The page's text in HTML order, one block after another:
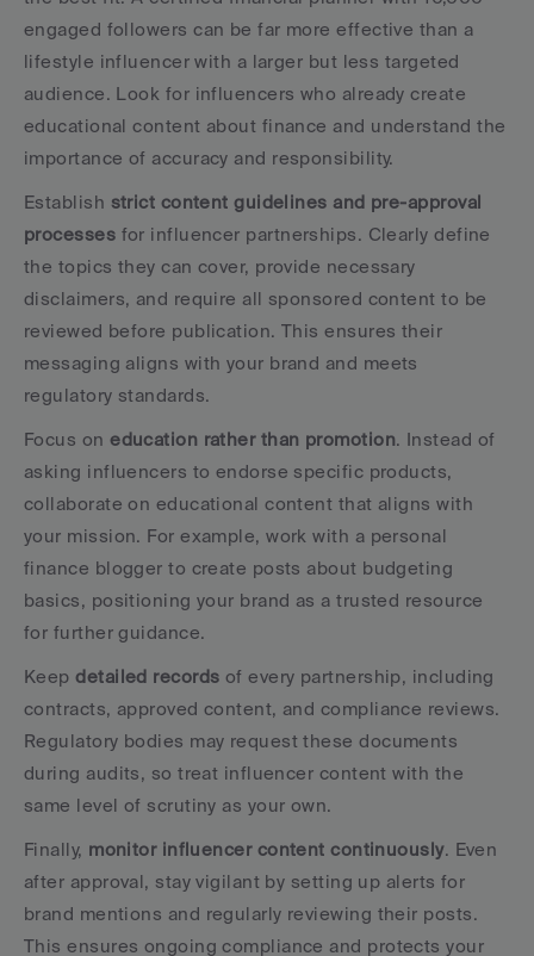
engaged followers can be far more effective than a
lifestyle influencer with a larger but less targeted
audience. Look for influencers who already create
educational content about finance and understand the
importance of accuracy and responsibility.
Establish strict content guidelines and pre-approval
processes for influencer partnerships. Clearly define
the topics they can cover, provide necessary
disclaimers, and require all sponsored content to be
reviewed before publication. This ensures their
messaging aligns with your brand and meets
regulatory standards.
Focus on education rather than promotion. Instead of
asking influencers to endorse specific products,
collaborate on educational content that aligns with
your mission. For example, work with a personal
finance blogger to create posts about budgeting
basics, positioning your brand as a trusted resource
for further guidance.
Keep detailed records of every partnership, including
contracts, approved content, and compliance reviews.
Regulatory bodies may request these documents
during audits, so treat influencer content with the
same level of scrutiny as your own.
Finally, monitor influencer content continuously. Even
after approval, stay vigilant by setting up alerts for
brand mentions and regularly reviewing their posts.
This ensures ongoing compliance and protects your